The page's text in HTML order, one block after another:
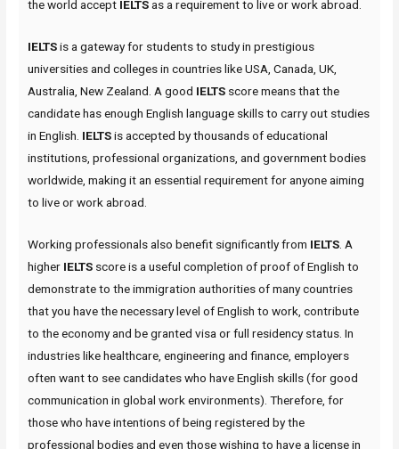
the world accept IELTSas a requirement to live or work abroad.
IELTSis a gateway for students to study in prestigious
universities and colleges in countries like USA, Canada, UK,
Australia, New Zealand. A good IELTS score means that the
candidate has enough English language skills to carry out studies
in English. IELTSis accepted by thousands of educational
institutions, professional organizations, and government bodies
worldwide, making it an essential requirement for anyone aiming
to live or work abroad.
Working professionals also benefit significantly from IELTS . A
higher IELTS score is a useful completion of proof of English to
demonstrate to the immigration authorities of many countries
that you have the necessary level of English to work, contribute
to the economy and be granted visa or full residency status. In
industries like healthcare, engineering and finance, employers
often want to see candidates who have English skills (for good
communication in global work environments). Therefore, for
those who have intentions of being registered by the
professional bodies and even those wishing to have a license in